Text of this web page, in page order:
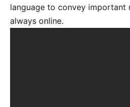
language to convey important
always online.